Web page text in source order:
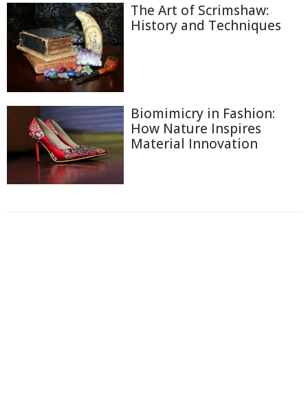
The Art of Scrimshaw:
History and Techniques
Biomimicry in Fashion:
How Nature Inspires
Material Innovation